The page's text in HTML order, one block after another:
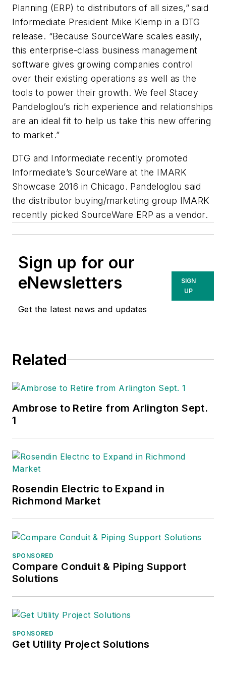
Planning (ERP) to distributors of all sizes,” said
Informediate President Mike Klemp in a DTG
release. “Because SourceWare scales easily,
this enterprise-class business management
software gives growing companies control
over their existing operations as well as the
tools to power their growth. We feel Stacey
Pandeloglou’s rich experience and relationships
are an ideal fit to help us take this new offering
to market.”
DTG and Informediate recently promoted
Informediate’s SourceWare at the IMARK
Showcase 2016 in Chicago. Pandeloglou said
the distributor buying/marketing group IMARK
recently picked SourceWare ERP as a vendor.
Sign up for our
eNewsletters
Get the latest news and updates
SIGN
UP
Related
Ambrose to Retire from Arlington Sept.
1
Rosendin Electric to Expand in
Richmond Market
SPONSORED
Compare Conduit & Piping Support
Solutions
SPONSORED
Get Utility Project Solutions